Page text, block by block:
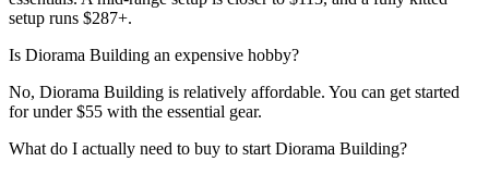
setup runs $287+.
Is Diorama Building an expensive hobby?
No, Diorama Building is relatively affordable. You can get started
for under $55 with the essential gear.
What do I actually need to buy to start Diorama Building?